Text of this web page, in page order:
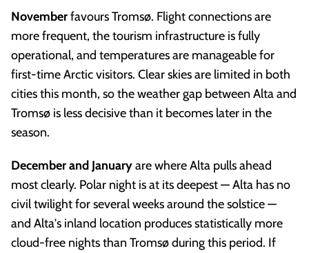
Novemberfavours Tromsø. Flight connections are
more frequent, the tourism infrastructure is fully
operational, and temperatures are manageable for
first-time Arctic visitors. Clear skies are limited in both
cities this month, so the weather gap between Alta and
Tromsø is less decisive than it becomes later in the
season.
December and Januaryare where Alta pulls ahead
most clearly. Polar night is at its deepest — Alta has no
civil twilight for several weeks around the solstice —
and Alta's inland location produces statistically more
cloud-free nights than Tromsø during this period. If